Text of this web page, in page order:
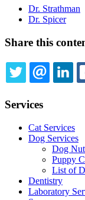
Dr. Strathman
Dr. Spicer
Share this
TWITTER
Services
Cat Services
Dog Services
Dog
Puppy
List of
Dentistry
Laboratory